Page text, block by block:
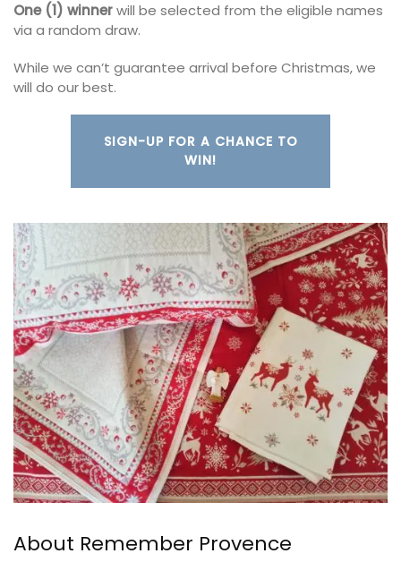
One (1) winnerwill be selected from the eligible names
via a random draw.
While we can’t guarantee arrival before Christmas, we
will do our best.
SIGN-UP FOR A CHANCE TO
WIN!
About Remember Provence